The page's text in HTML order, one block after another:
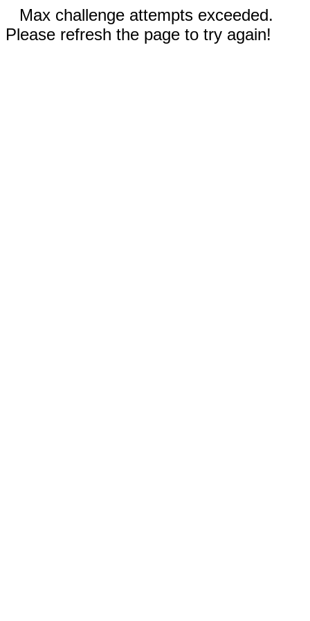
Max challenge attempts exceeded.
Please refresh the page to try again!